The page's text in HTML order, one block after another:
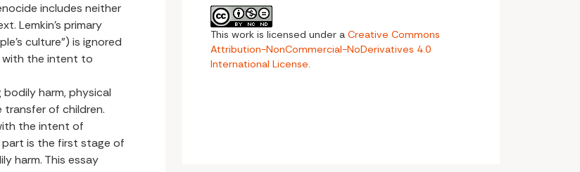
includes neither
Lemkin’s primary
culture”) is ignored
with the intent to
bodily harm, physical
of children.
the intent of
part is the first stage of
harm. This essay
This work is licensed under a Creative Commons
Attribution-NonCommercial-NoDerivatives 4.0
International License.